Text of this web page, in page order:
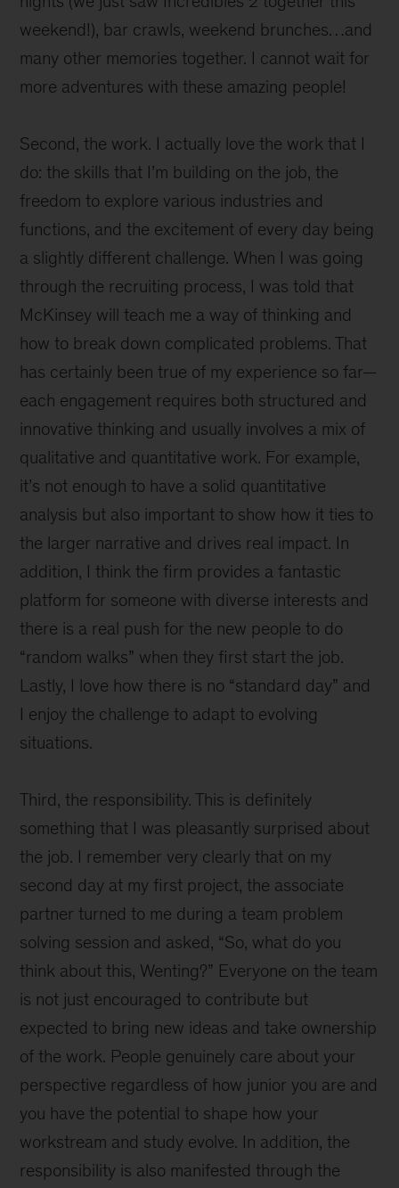
weekend!), bar crawls, weekend brunches…and
many other memories together. I cannot wait for
more adventures with these amazing people!
Second, the work. I actually love the work that I
do: the skills that I’m building on the job, the
freedom to explore various industries and
functions, and the excitement of every day being
a slightly different challenge. When I was going
through the recruiting process, I was told that
McKinsey will teach me a way of thinking and
how to break down complicated problems. That
has certainly been true of my experience so far—
each engagement requires both structured and
innovative thinking and usually involves a mix of
qualitative and quantitative work. For example,
it’s not enough to have a solid quantitative
analysis but also important to show how it ties to
the larger narrative and drives real impact. In
addition, I think the firm provides a fantastic
platform for someone with diverse interests and
there is a real push for the new people to do
“random walks” when they first start the job.
Lastly, I love how there is no “standard day” and
I enjoy the challenge to adapt to evolving
situations.
Third, the responsibility. This is definitely
something that I was pleasantly surprised about
the job. I remember very clearly that on my
second day at my first project, the associate
partner turned to me during a team problem
solving session and asked, “So, what do you
think about this, Wenting?” Everyone on the team
is not just encouraged to contribute but
expected to bring new ideas and take ownership
of the work. People genuinely care about your
perspective regardless of how junior you are and
you have the potential to shape how your
workstream and study evolve. In addition, the
responsibility is also manifested through the